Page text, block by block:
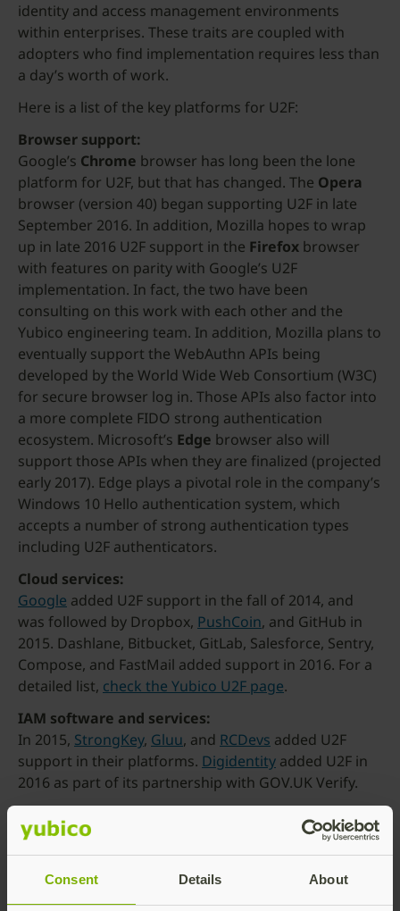
Consent Details About
identity and access management environments
within enterprises. These traits are coupled with
adopters who find implementation requires less than
a day’s worth of work.
Here is a list of the key platforms for U2F:
Browser support:
Google’s Chrome browser has long been the lone
platform for U2F, but that has changed. The Opera
browser (version 40) began supporting U2F in late
September 2016. In addition, Mozilla hopes to wrap
up in late 2016 U2F support in the Firefox browser
with features on parity with Google’s U2F
implementation. In fact, the two have been
consulting on this work with each other and the
Yubico engineering team. In addition, Mozilla plans to
eventually support the WebAuthn APIs being
developed by the World Wide Web Consortium (W3C)
for secure browser log in. Those APIs also factor into
a more complete FIDO strong authentication
ecosystem. Microsoft’s Edge browser also will
support those APIs when they are finalized (projected
early 2017). Edge plays a pivotal role in the company’s
Windows 10 Hello authentication system, which
accepts a number of strong authentication types
including U2F authenticators.
Cloud services:
Google added U2F support in the fall of 2014, and
was followed by Dropbox, PushCoin, and GitHub in
2015. Dashlane, Bitbucket, GitLab, Salesforce, Sentry,
Compose, and FastMail added support in 2016. For a
detailed list, check the Yubico U2F page.
IAM software and services:
In 2015, StrongKey, Gluu, and RCDevs added U2F
support in their platforms. Digidentity added U2F in
2016 as part of its partnership with GOV.UK Verify.
FIDO is far from finished innovating. The Alliance
donated a set of FIDO Web APIs to theW3C in late
2015 for formal standardization
, which should be
completed early next year. The APIs, coupled with